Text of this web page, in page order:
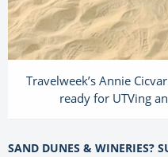
Travelweek’s Annie
ready for UTVing
SAND DUNES & WINERIES?